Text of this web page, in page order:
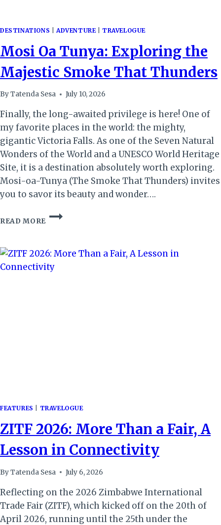
DESTINATIONS ADVENTURE| TRAVELOGUE
Mosi Oa Tunya: Exploring the
Majestic Smoke That Thunders
ByTatenda Sesa July 10, 2026
Finally, the long-awaited privilege is here! One of
my favorite places in the world: the mighty,
gigantic Victoria Falls. As one of the Seven Natural
Wonders of the World and a UNESCO World Heritage
Site, it is a destination absolutely worth exploring.
Mosi-oa-Tunya (The Smoke That Thunders) invites
you to savor its beauty and wonder….
READ MORE
MOSI
THE
MAJESTIC
FEATURES TRAVELOGUE
ZITF 2026: More Than a Fair, A
Lesson in Connectivity
ByTatenda Sesa July 6, 2026
Reflecting on the 2026 Zimbabwe International
Trade Fair (ZITF), which kicked off on the 20th of
April 2026, running until the 25th under the